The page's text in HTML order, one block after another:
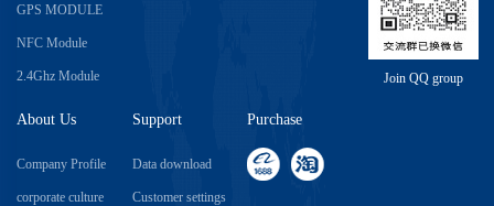
GPS MODULE
NFC Module
2.4Ghz Module
About Us
Company Profile
corporate culture
Support
Data download
Customer settings
Purchase
Join QQ group